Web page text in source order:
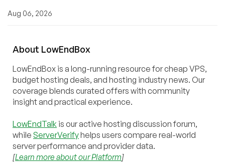
Aug 06, 2026
About LowEndBox
LowEndBox is a long-running resource for cheap VPS,
budget hosting deals, and hosting industry news. Our
coverage blends curated offers with community
insight and practical experience.
LowEndTalk is our active hosting discussion forum,
while ServerVerifyhelps users compare real-world
server performance and provider data.
[Learn more about our Platform]